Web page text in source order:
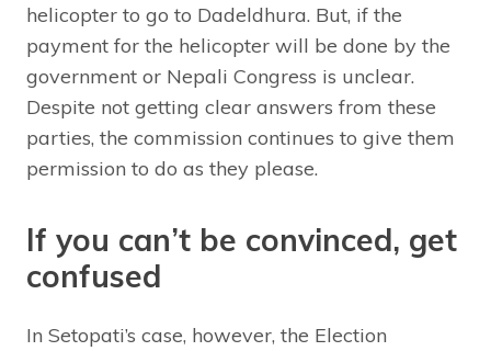
helicopter to go to Dadeldhura. But, if the
payment for the helicopter will be done by the
government or Nepali Congress is unclear.
Despite not getting clear answers from these
parties, the commission continues to give them
permission to do as they please.
If you can’t be convinced, get
confused
In Setopati’s case, however, the Election